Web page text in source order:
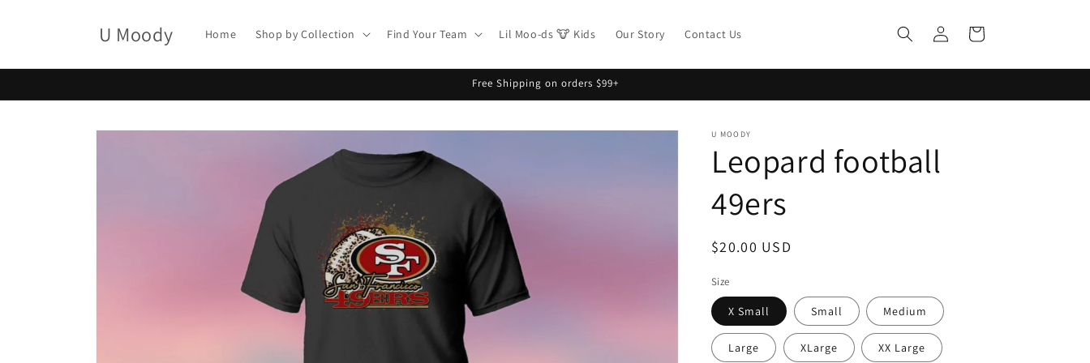
U Moody Home Shop by Collection Find Your Team Lil Moo-ds 🐮 Kids Our Story Contact Us
Log
in
Cart
Free Shipping on orders $99+
Skip to
U MOODY
Leopard football
49ers
Regular
$20.00 USD
Size
X Small Small Medium
Large XLarge XX Large